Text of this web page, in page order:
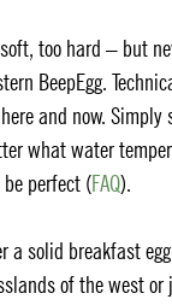
soft, too hard – but
BeepEgg.
and now.
what water
perfect (FAQ).
a solid breakfast
of the west